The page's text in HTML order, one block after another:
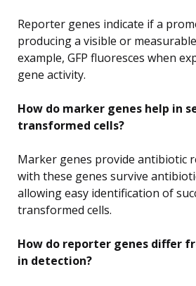
Reporter genes indicate if a
producing a visible or
example, GFP fluoresces when
gene activity.
How do marker genes help in
transformed cells?
Marker genes provide antibiotic
with these genes survive
allowing easy identification of
transformed cells.
How do reporter genes differ
in detection?